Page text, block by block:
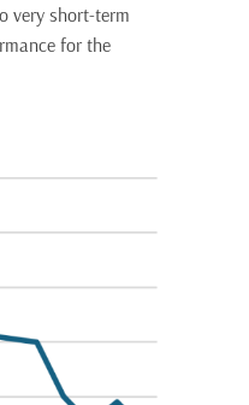
very short-term
for the